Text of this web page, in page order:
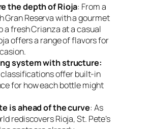
the depth of Rioja: From a
Gran Reserva with a gourmet
a fresh Crianza at a casual
offers a range of flavors for
system with structure:
classifications offer built-in
for how each bottle might
is ahead of the curve: As
rediscovers Rioja, St. Pete’s